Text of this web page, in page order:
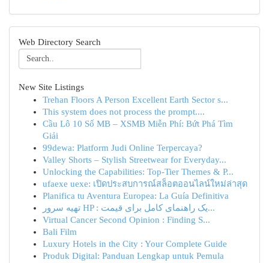
Web Directory Search
New Site Listings
Trehan Floors A Person Excellent Earth Sector s...
This system does not process the prompt....
Cầu Lô 10 Số MB – XSMB Miễn Phí: Bứt Phá Tìm
Giải
99dewa: Platform Judi Online Terpercaya?
Valley Shorts – Stylish Streetwear for Everyday...
Unlocking the Capabilities: Top-Tier Themes & P...
ufaexe uexe: เปิดประสบการณ์สล็อตออนไลน์ใหม่ล่าสุด
Planifica tu Aventura Europea: La Guía Definitiva
تهیه سرور HP : یک راهنمای کامل برای قیمت‌...
Virtual Cancer Second Opinion : Finding S...
Bali Film
Luxury Hotels in the City : Your Complete Guide
Produk Digital: Panduan Lengkap untuk Pemula